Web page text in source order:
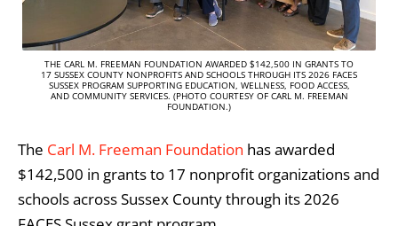
THE CARL M. FREEMAN FOUNDATION AWARDED $142,500 IN GRANTS TO
17 SUSSEX COUNTY NONPROFITS AND SCHOOLS THROUGH ITS 2026 FACES
SUSSEX PROGRAM SUPPORTING EDUCATION, WELLNESS, FOOD ACCESS,
AND COMMUNITY SERVICES. (PHOTO COURTESY OF CARL M. FREEMAN
FOUNDATION.)
The Carl M. Freeman Foundation has awarded
$142,500 in grants to 17 nonprofit organizations and
schools across Sussex County through its 2026